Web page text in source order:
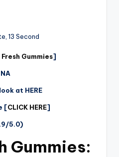
13 Second
Gummies]
at HERE
[CLICK HERE]
5.0)
Gummies: